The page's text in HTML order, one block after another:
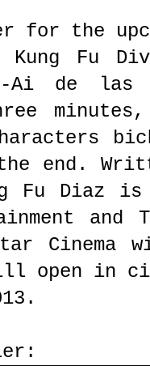
the
Fu
Ai de
end.
Fu Diaz
and
Cinema
in